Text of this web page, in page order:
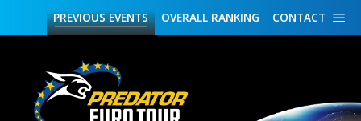
CONTACT
OVERALL RANKING
PREVIOUSEVENTS